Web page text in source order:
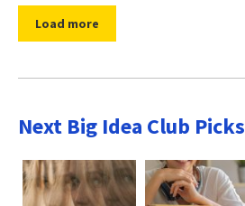
Load more
Next Big Idea Club Picks